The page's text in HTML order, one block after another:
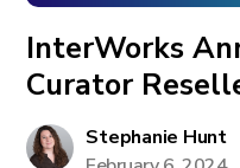
InterWorks
Curator
Stephanie Hunt